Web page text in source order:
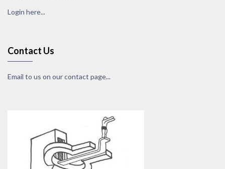
Login here...
Contact Us
Email to us on our contact page...